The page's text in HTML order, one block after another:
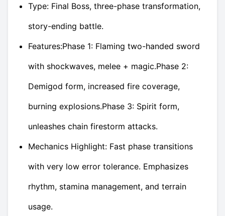
Type: Final Boss, three-phase transformation,
story-ending battle.
Features:Phase 1: Flaming two-handed sword
with shockwaves, melee + magic.Phase 2:
Demigod form, increased fire coverage,
burning explosions.Phase 3: Spirit form,
unleashes chain firestorm attacks.
Mechanics Highlight: Fast phase transitions
with very low error tolerance. Emphasizes
rhythm, stamina management, and terrain
usage.